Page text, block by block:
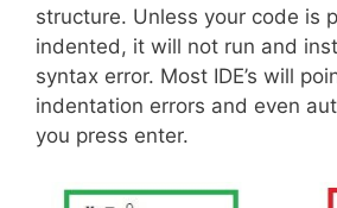
structure. Unless your code is
indented, it will not run and
syntax error. Most IDE’s will
indentation errors and even
you press enter.